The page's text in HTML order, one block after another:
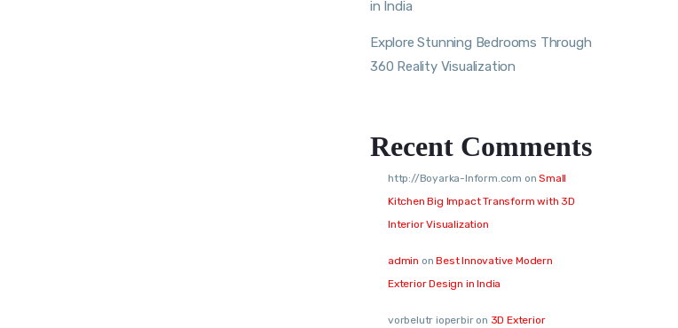
in India
Explore Stunning Bedrooms Through
360 Reality Visualization
Recent Comments
http://Boyarka-Inform.com onSmall
Kitchen Big Impact Transform with 3D
Interior Visualization
admin onBest Innovative Modern
Exterior Design in India
vorbelutr ioperbiron 3D Exterior